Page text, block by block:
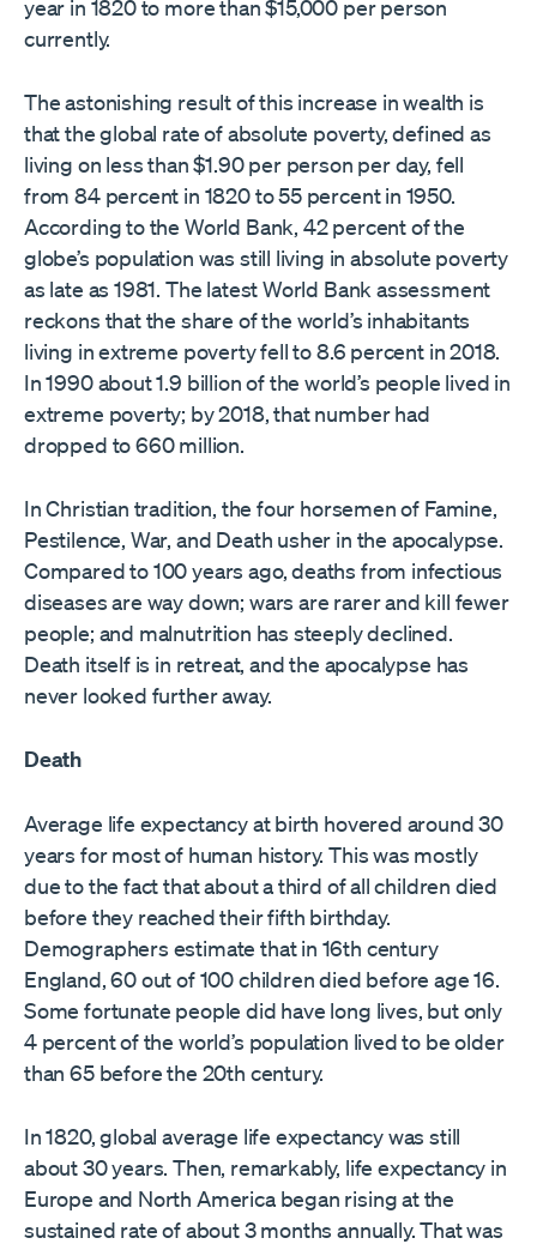
year in 1820 to more than $15,000 per person
currently.
The astonishing result of this increase in wealth is
that the global rate of absolute poverty, defined as
living on less than $1.90 per person per day, fell
from 84 percent in 1820 to 55 percent in 1950.
According to the World Bank, 42 percent of the
globe’s population was still living in absolute poverty
as late as 1981. The latest World Bank assessment
reckons that the share of the world’s inhabitants
living in extreme poverty fell to 8.6 percent in 2018.
In 1990 about 1.9 billion of the world’s people lived in
extreme poverty; by 2018, that number had
dropped to 660 million.
In Christian tradition, the four horsemen of Famine,
Pestilence, War, and Death usher in the apocalypse.
Compared to 100 years ago, deaths from infectious
diseases are way down; wars are rarer and kill fewer
people; and malnutrition has steeply declined.
Death itself is in retreat, and the apocalypse has
never looked further away.
Death
Average life expectancy at birth hovered around 30
years for most of human history. This was mostly
due to the fact that about a third of all children died
before they reached their fifth birthday.
Demographers ​estimate that in 16th century
England, 60 out of 100 children died before age 16. ​
Some fortunate people did have long lives, but only
4 percent of the world’s population lived to be older
than 65 before the 20th century.
In 1820, global average life expectancy was still
about 30 years. Then, remarkably, life expectancy in
Europe and North America began rising at the
sustained rate of about 3 months annually. That was